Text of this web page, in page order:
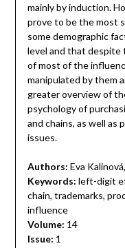
mainly by induction.
prove to be the most
some demographic
level and that despite
of most of the
manipulated by them
greater overview of
psychology of
and chains, as well as
issues.
Authors: Eva
Keywords: left-digit
chain, trademarks,
influence
Volume: 14
Issue: 1